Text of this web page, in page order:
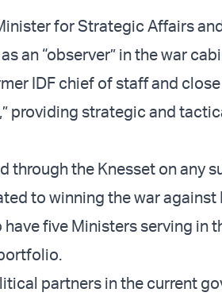
for Strategic Affairs
an “observer” in the war
IDF chief of staff and
providing strategic and
through the Knesset on any
to winning the war against
have five Ministers serving in
partners in the current